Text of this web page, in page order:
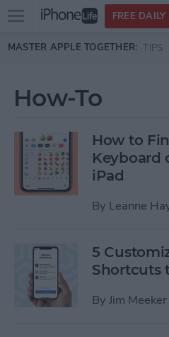
Skip to main content
Open
menu
FREE
MASTER APPLE TOGETHER: TIPS
How-To
How to
Keyboard
iPad
By Leanne
5
Shortcuts
By Jim Meeker